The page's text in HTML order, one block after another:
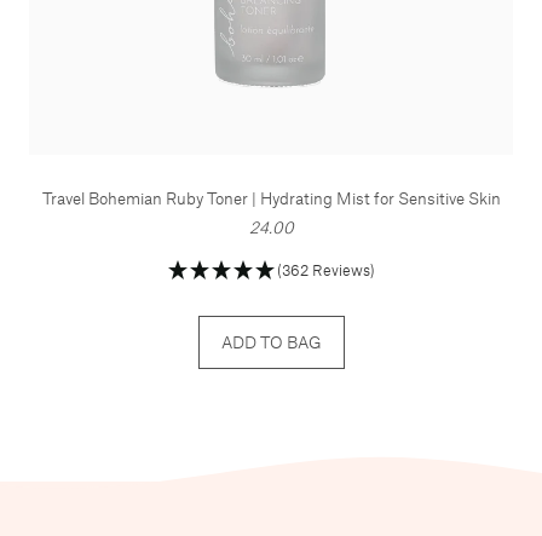
Travel Bohemian Ruby Toner | Hydrating Mist for Sensitive Skin
24.00
(362 Reviews)
ADD TO BAG